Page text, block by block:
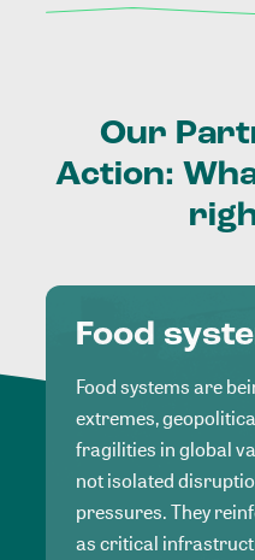
Our
Action:
Food
Food systems are
extremes,
fragilities in global
not isolated
pressures. They
as critical